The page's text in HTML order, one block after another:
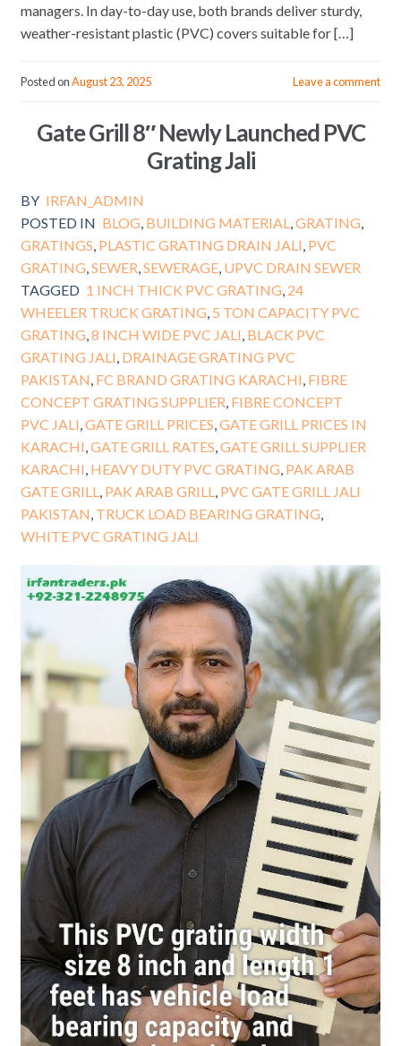
managers. In day-to-day use, both brands deliver sturdy,
weather-resistant plastic (PVC) covers suitable for […]
Posted onAugust 23, 2025 Leave a comment
Gate Grill 8″ Newly Launched PVC
Grating Jali
BY IRFAN_ADMIN
POSTED IN BLOG, BUILDING MATERIAL,GRATING,
GRATINGS, PLASTIC GRATING DRAIN JALI, PVC
GRATING,SEWER,SEWERAGE, UPVC DRAIN SEWER
TAGGED 1 INCH THICK PVC GRATING, 24
WHEELER TRUCK GRATING, 5 TON CAPACITY PVC
GRATING,8 INCH WIDE PVC JALI, BLACK PVC
GRATING JALI, DRAINAGE GRATING PVC
PAKISTAN, FC BRAND GRATING KARACHI, FIBRE
CONCEPT GRATING SUPPLIER, FIBRE CONCEPT
PVC JALI,GATE GRILL PRICES,GATE GRILL PRICES IN
KARACHI,GATE GRILL RATES,GATE GRILL SUPPLIER
KARACHI, HEAVY DUTY PVC GRATING, PAK ARAB
GATE GRILL, PAK ARAB GRILL, PVC GATE GRILL JALI
PAKISTAN, TRUCK LOAD BEARING GRATING,
WHITE PVC GRATING JALI